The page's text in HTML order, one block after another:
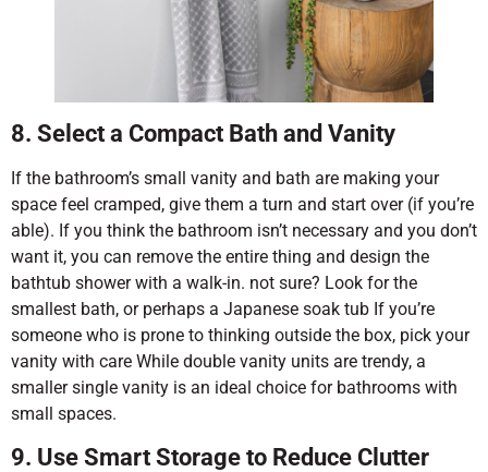
8. Select a Compact Bath and Vanity
If the bathroom’s small vanity and bath are making your
space feel cramped, give them a turn and start over (if you’re
able). If you think the bathroom isn’t necessary and you don’t
want it, you can remove the entire thing and design the
bathtub shower with a walk-in. not sure? Look for the
smallest bath, or perhaps a Japanese soak tub If you’re
someone who is prone to thinking outside the box, pick your
vanity with care While double vanity units are trendy, a
smaller single vanity is an ideal choice for bathrooms with
small spaces.
9. Use Smart Storage to Reduce Clutter